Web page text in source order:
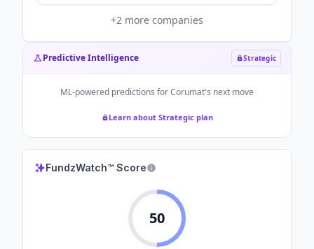
+2 more companies
Predictive Intelligence Strategic
ML-powered predictions forCorumat's next move
Learn about Strategic plan
FundzWatch™ Score
50